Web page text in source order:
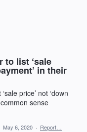
to list ‘sale
in their
price’ not ‘down
sense
May 6, 2020 · Report…